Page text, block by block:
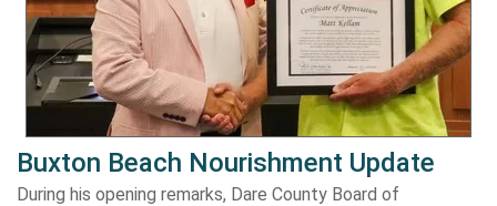
Buxton Beach Nourishment Update
During his opening remarks, Dare County Board of